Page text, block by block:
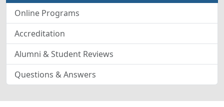
Online Programs
Accreditation
Alumni & Student Reviews
Questions & Answers